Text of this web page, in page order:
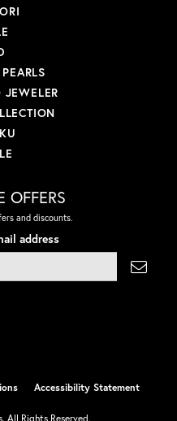
JEWELER
OFFERS
and discounts.
address
Accessibility Statement
All Rights Reserved.